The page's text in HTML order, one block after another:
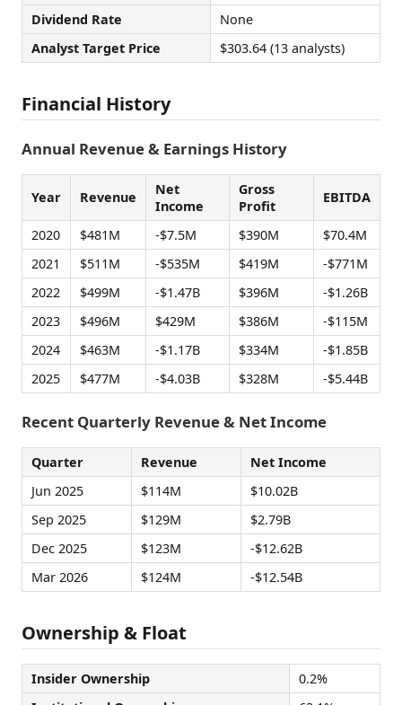
Dividend Rate
None
Analyst Target Price
$303.64 (13 analysts)
Financial History
Annual Revenue & Earnings History
Year Revenue
Net
Income
Gross
Profit
EBITDA
2020 $481M -$7.5M $390M
$70.4M
2021
$511M -$535M $419M
-$771M
2022
$499M -$1.47B $396M
-$1.26B
2023
$496M $429M $386M
-$115M
2024
$463M -$1.17B $334M
-$1.85B
2025
$477M -$4.03B $328M -$5.44B
Recent Quarterly Revenue & Net Income
Quarter Revenue
Net Income
Jun 2025
$114M
$10.02B
Sep 2025
$129M
$2.79B
Dec 2025
$123M
-$12.62B
Mar 2026
$124M -$12.54B
Ownership & Float
Insider Ownership
0.2%